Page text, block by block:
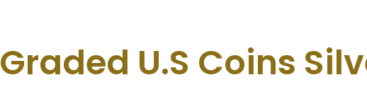
Graded U.S Coins